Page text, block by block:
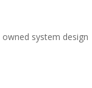
system design